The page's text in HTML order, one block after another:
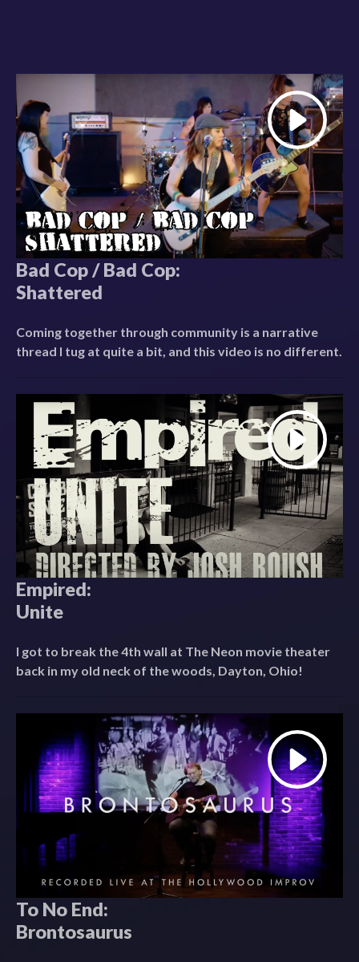
Bad Cop / Bad Cop:
Shattered
Coming together through community is a narrative
thread I tug at quite a bit, and this video is no different.
Empired:
Unite
I got to break the 4th wall at The Neon movie theater
back in my old neck of the woods, Dayton, Ohio!
To No End:
Brontosaurus